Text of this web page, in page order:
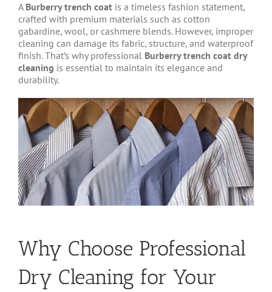
A Burberry trench coat is a timeless fashion statement,
crafted with premium materials such as cotton
gabardine, wool, or cashmere blends. However, improper
cleaning can damage its fabric, structure, and waterproof
finish. That’s why professional Burberry trench coat dry
cleaning is essential to maintain its elegance and
durability.
Why Choose Professional
Dry Cleaning for Your